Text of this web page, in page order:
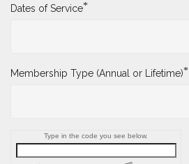
Dates of Service*
Membership Type (Annual or Lifetime)*
Type in the code you see below.